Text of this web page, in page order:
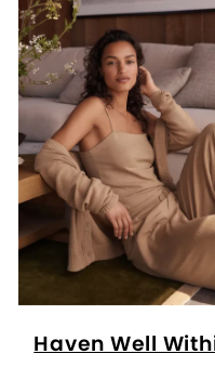
Haven Well